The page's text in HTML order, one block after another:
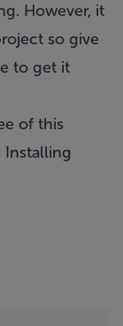
However, it
so give
to get it
of this
Installing